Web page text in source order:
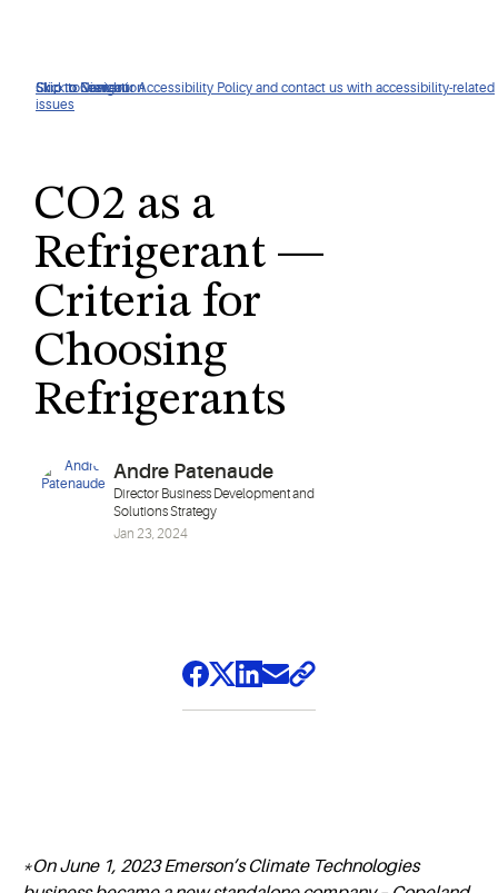
Click to view our Accessibility Policy and contact us with accessibility-related
issues
Skip to Navigation
Skip to Content
Skip to Search
CO2 as a
Refrigerant —
Criteria for
Choosing
Refrigerants
Andre Patenaude
Director Business Development and
Solutions Strategy
Jan 23, 2024
*On June 1, 2023 Emerson’s Climate Technologies